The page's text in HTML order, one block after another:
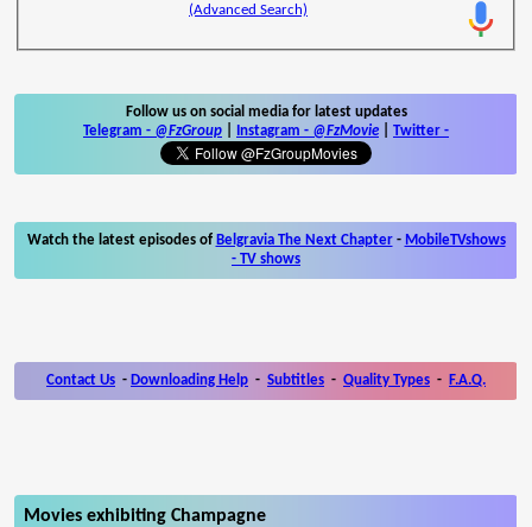
(Advanced Search)
Follow us on social media for latest updates
Telegram - @FzGroup Instagram - @FzMovie Twitter -
Watch the latest episodes of Belgravia The Next Chapter- MobileTVshows
- TV shows
Contact Us - Downloading Help - Subtitles - Quality Types - F.A.Q.
Movies exhibiting Champagne